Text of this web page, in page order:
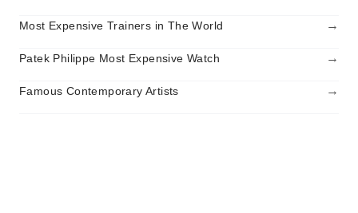
Most Expensive Trainers in The World →
Patek Philippe Most Expensive Watch →
Famous Contemporary Artists →